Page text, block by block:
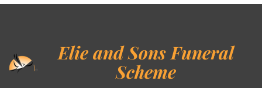
Elie and Sons Funeral
Scheme